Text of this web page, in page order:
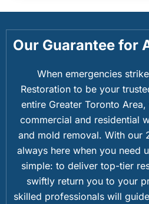
Our Guarantee for
When emergencies
Restoration to be your
entire Greater Toronto
commercial and residential
and mold removal. With our
always here when you need
simple: to deliver top-tier
swiftly return you to your
skilled professionals will